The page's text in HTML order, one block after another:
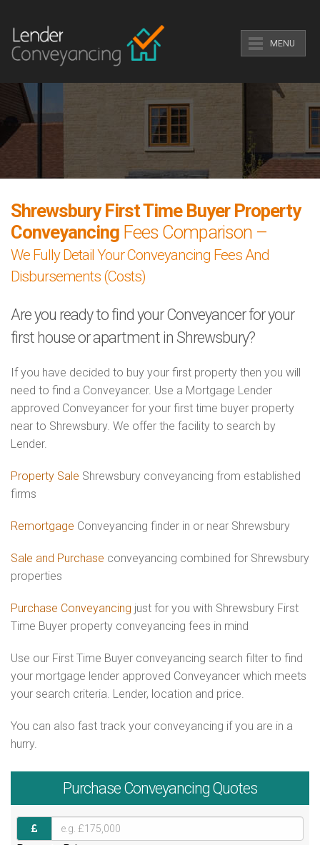
MENU
Shrewsbury First Time Buyer Property
Conveyancing Fees Comparison –
We Fully Detail Your Conveyancing Fees And
Disbursements (Costs)
Are you ready to find your Conveyancer for your
first house or apartment in Shrewsbury?
If you have decided to buy your first property then you will
need to find a Conveyancer. Use a Mortgage Lender
approved Conveyancer for your first time buyer property
near to Shrewsbury. We offer the facility to search by
Lender.
Property Sale Shrewsbury conveyancing from established
firms
Remortgage Conveyancing finder in or near Shrewsbury
Sale and Purchase conveyancing combined for Shrewsbury
properties
Purchase Conveyancing just for you with Shrewsbury First
Time Buyer property conveyancing fees in mind
Use our First Time Buyer conveyancing search filter to find
your mortgage lender approved Conveyancer which meets
your search criteria. Lender, location and price.
You can also fast track your conveyancing if you are in a
hurry.
Purchase Conveyancing Quotes